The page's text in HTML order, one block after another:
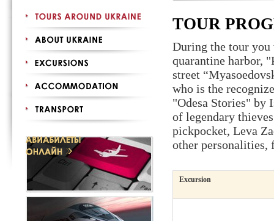
TOUR
During the tour
quarantine harbor,
street
who is the
"Odesa Stories" by
of legendary
pickpocket, Leva
other personalities,
Excursion